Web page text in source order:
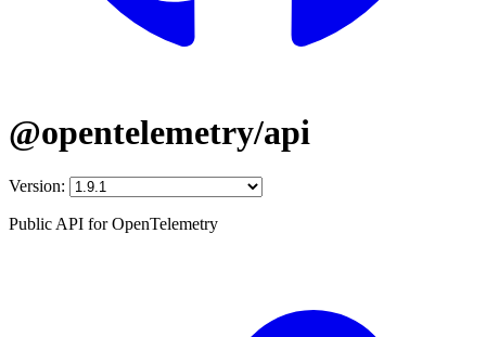
@opentelemetry/api
Version:
Public API for OpenTelemetry